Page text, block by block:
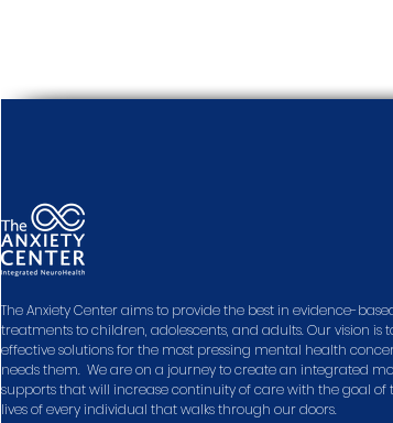
The Anxiety Center aims to provide the best in evidence-
treatments to children, adolescents, and adults. Our vision is
effective solutions for the most pressing mental health
needs them. We are on a journey to create an integrated
supports that will increase continuity of care with the goal
lives of every individual that walks through our doors.